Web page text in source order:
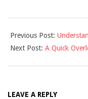
11-
29
Previous Post:
Next Post: A Quick
LEAVE A REPLY